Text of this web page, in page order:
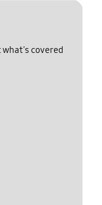
what's covered